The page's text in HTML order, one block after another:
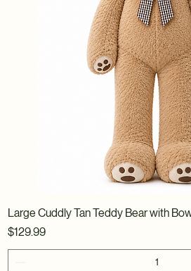
Large Cuddly Tan Teddy Bear with
Price
$129.99